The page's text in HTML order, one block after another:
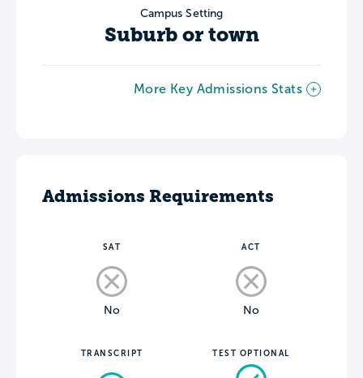
Campus Setting
Suburb or town
More Key Admissions Stats
Admissions Requirements
SAT
No
ACT
No
TRANSCRIPT TEST OPTIONAL